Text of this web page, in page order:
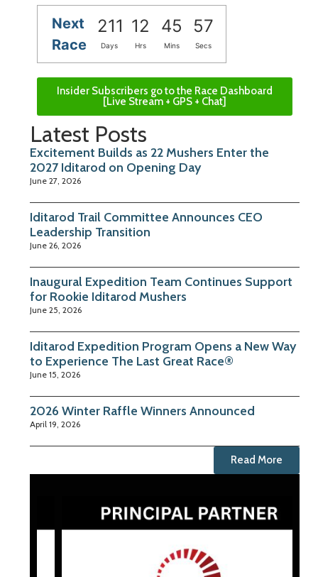
Next
Race
211 12 45 56
Days Hrs Mins Secs
Insider Subscribers go to the Race Dashboard
[Live Stream + GPS + Chat]
Latest Posts
Excitement Builds as 22 Mushers Enter the
2027 Iditarod on Opening Day
June 27, 2026
Iditarod Trail Committee Announces CEO
Leadership Transition
June 26, 2026
Inaugural Expedition Team Continues Support
for Rookie Iditarod Mushers
June 25, 2026
Iditarod Expedition Program Opens a New Way
to Experience The Last Great Race®
June 15, 2026
2026 Winter Raffle Winners Announced
April 19, 2026
Read More